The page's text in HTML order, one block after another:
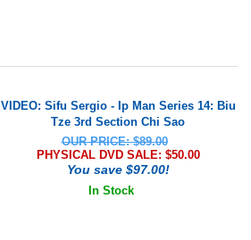
VIDEO: Sifu Sergio - Ip Man Series 14: Biu
Tze 3rd Section Chi Sao
OUR PRICE: $89.00
PHYSICAL DVD SALE: $50.00
You save $97.00!
In Stock